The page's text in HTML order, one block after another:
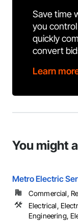
Save time
you
quickly
convert
Learn
You might
Metro Electric
Commercial,
Electrical,
Engineering,